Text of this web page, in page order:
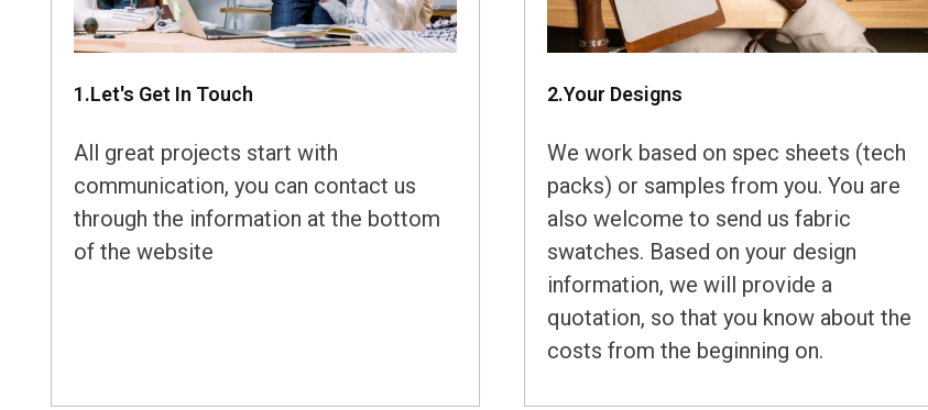
1.Let's Get In Touch
All great projects start with
communication, you can contact us
through the information at the bottom
of the website
2.Your Designs
We work based on spec sheets (tech
packs) or samples from you. You are
also welcome to send us fabric
swatches. Based on your design
information, we will provide a
quotation, so that you know about the
costs from the beginning on.